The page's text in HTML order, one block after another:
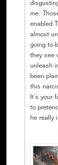
me.
enabled
almost
going to
they see
unleash
been
this
It’s your
to
he really